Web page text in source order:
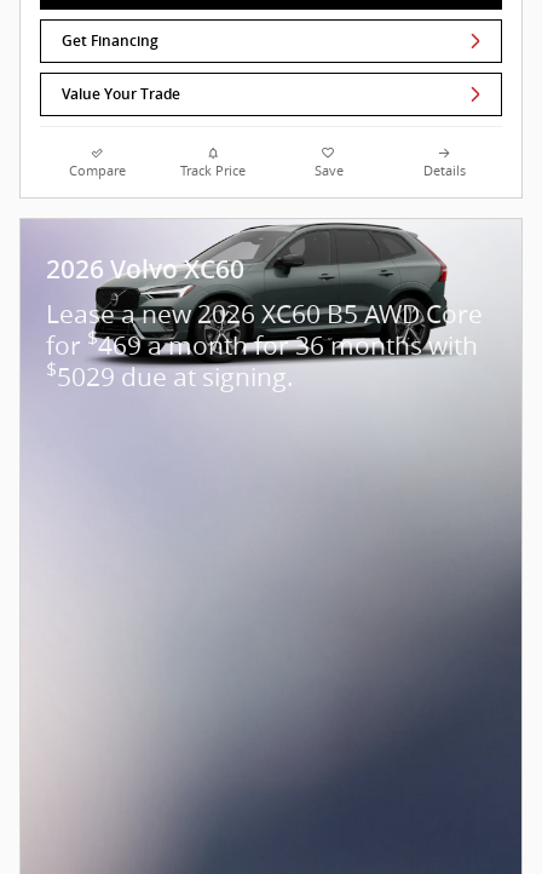
Get Financing
Value Your Trade
Compare Track Price Save Details
2026 Volvo XC60
Lease a new 2026 XC60 B5 AWD Core
for $469 a month for 36 months with
$5029 due at signing.